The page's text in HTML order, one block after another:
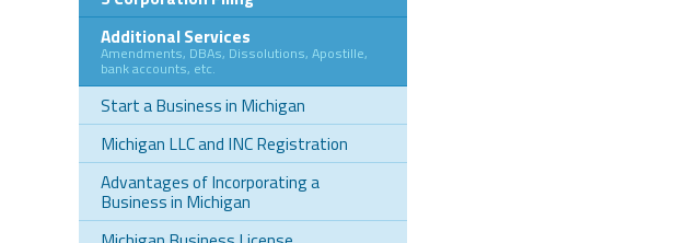
Additional Services
Amendments, DBAs, Dissolutions, Apostille,
bank accounts, etc.
Start a Business in Michigan
Michigan LLC and INC Registration
Advantages of Incorporating a
Business in Michigan